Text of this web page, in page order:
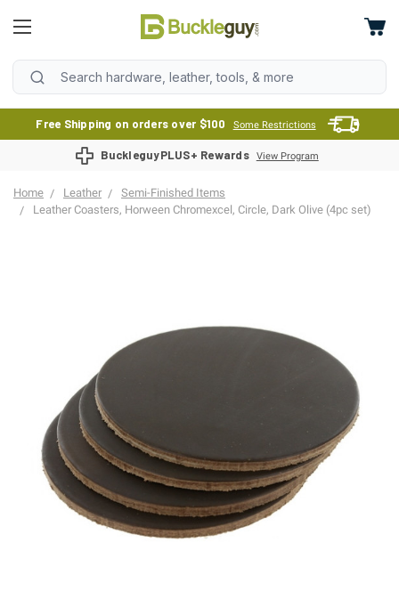
Free Shipping on orders over $100 Some Restrictions
BuckleguyPLUS+ Rewards View Program
Home Leather
Semi-Finished Items
Leather Coasters, Horween Chromexcel, Circle, Dark Olive (4pc set)